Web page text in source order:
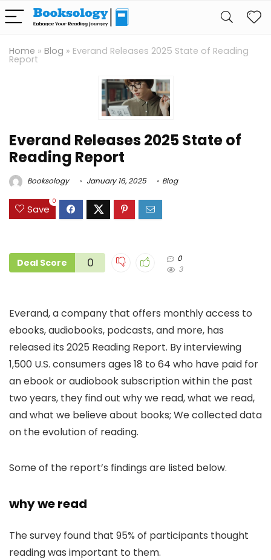
Home » Blog » Everand Releases 2025 State of Reading
Report
Everand Releases 2025 State of
Reading Report
Booksology January 16, 2025 Blog
Save
0
Deal Score 0
0
3
Everand, a company that offers monthly access to
ebooks, audiobooks, podcasts, and more, has
released its 2025 Reading Report. By interviewing
1,500 U.S. consumers ages 18 to 64 who have paid for
an ebook or audiobook subscription within the past
two years, they find out why we read, what we read,
and what we believe about books; We collected data
on the evolution of reading.
Some of the report’s findings are listed below.
why we read
The survey found that 95% of participants thought
reading was important to them.